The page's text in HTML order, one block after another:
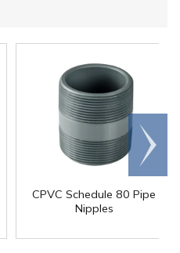
CPVC Schedule 80 Pipe
Nipples
Scroll
right